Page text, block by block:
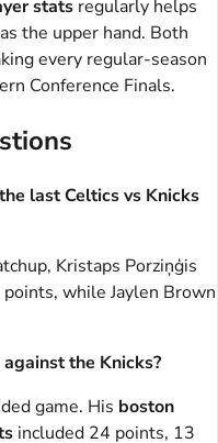
stats regularly helps
the upper hand. Both
every regular-season
Conference Finals.
last Celtics vs Knicks
Kristaps Porziņģis
while Jaylen Brown
the Knicks?
game. His boston
included 24 points, 13